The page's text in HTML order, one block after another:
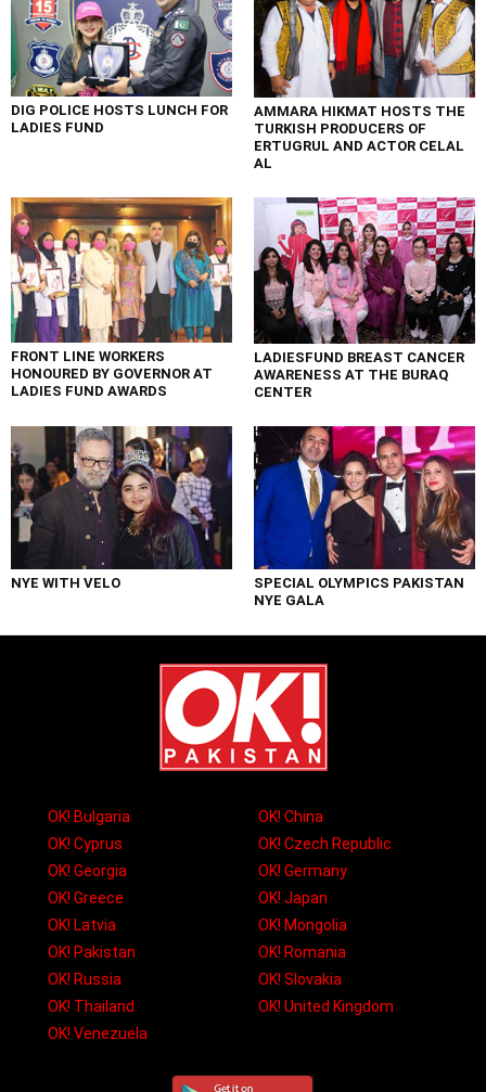
DIG POLICE HOSTS LUNCH FOR
LADIES FUND
AMMARA HIKMAT HOSTS THE
TURKISH PRODUCERS OF
ERTUGRUL AND ACTOR CELAL
AL
FRONT LINE WORKERS
HONOURED BY GOVERNOR AT
LADIES FUND AWARDS
LADIESFUND BREAST CANCER
AWARENESS AT THE BURAQ
CENTER
NYE WITH VELO
SPECIAL OLYMPICS PAKISTAN
NYE GALA
OK! Bulgaria
OK! China
OK! Cyprus
OK! Czech Republic
OK! Georgia
OK! Germany
OK! Greece
OK! Japan
OK! Latvia
OK! Mongolia
OK! Pakistan
OK! Romania
OK! Russia
OK! Slovakia
OK! Thailand
OK! United Kingdom
OK! Venezuela